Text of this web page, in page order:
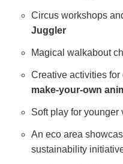
Circus workshops
Juggler
Magical walkabout
Creative activities
make‑your‑own
Soft play for younger
An eco area
sustainability